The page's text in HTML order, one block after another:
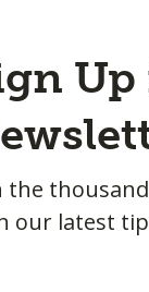
the
our latest